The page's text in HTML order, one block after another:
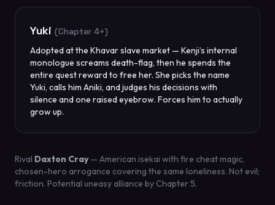
Yuki (Chapter 4+)
Adopted at the Khavar slave market — Kenji’s internal
monologue screams death-flag, then he spends the
entire quest reward to free her. She picks the name
Yuki, calls him Aniki, and judges his decisions with
silence and one raised eyebrow. Forces him to actually
grow up.
Rival Daxton Cray— American isekai with fire cheat magic,
chosen-hero arrogance covering the same loneliness. Not evil;
friction. Potential uneasy alliance by Chapter 5.